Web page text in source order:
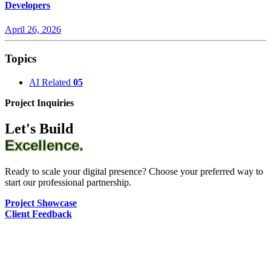
Developers
April 26, 2026
Topics
AI Related 05
Project Inquiries
Let's Build
Excellence.
Ready to scale your digital presence? Choose your preferred way to
start our professional partnership.
Project Showcase
Client Feedback